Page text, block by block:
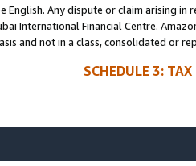
English. Any dispute or claim arising
International Financial Centre.
and not in a class, consolidated or
SCHEDULE 3: